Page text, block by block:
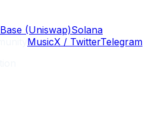
Base (Uniswap)Solana
MusicX / TwitterTelegram